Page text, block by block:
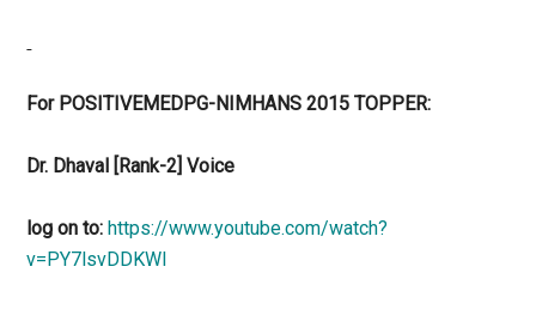
For POSITIVEMEDPG-NIMHANS 2015 TOPPER:
Dr. Dhaval [Rank-2] Voice
log on to: https://www.youtube.com/watch?
v=PY7lsvDDKWI